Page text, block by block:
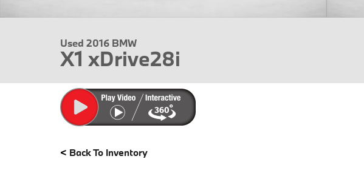
Used 2016 BMW
X1 xDrive28i
< Back To Inventory